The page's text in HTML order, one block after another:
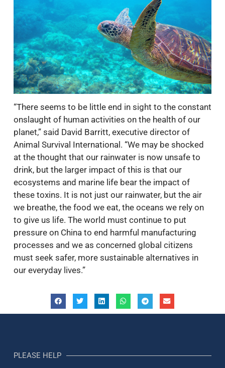
“There seems to be little end in sight to the constant
onslaught of human activities on the health of our
planet,” said David Barritt, executive director of
Animal Survival International. “We may be shocked
at the thought that our rainwater is now unsafe to
drink, but the larger impact of this is that our
ecosystems and marine life bear the impact of
these toxins. It is not just our rainwater, but the air
we breathe, the food we eat, the oceans we rely on
to give us life. The world must continue to put
pressure on China to end harmful manufacturing
processes and we as concerned global citizens
must seek safer, more sustainable alternatives in
our everyday lives.”
PLEASE HELP